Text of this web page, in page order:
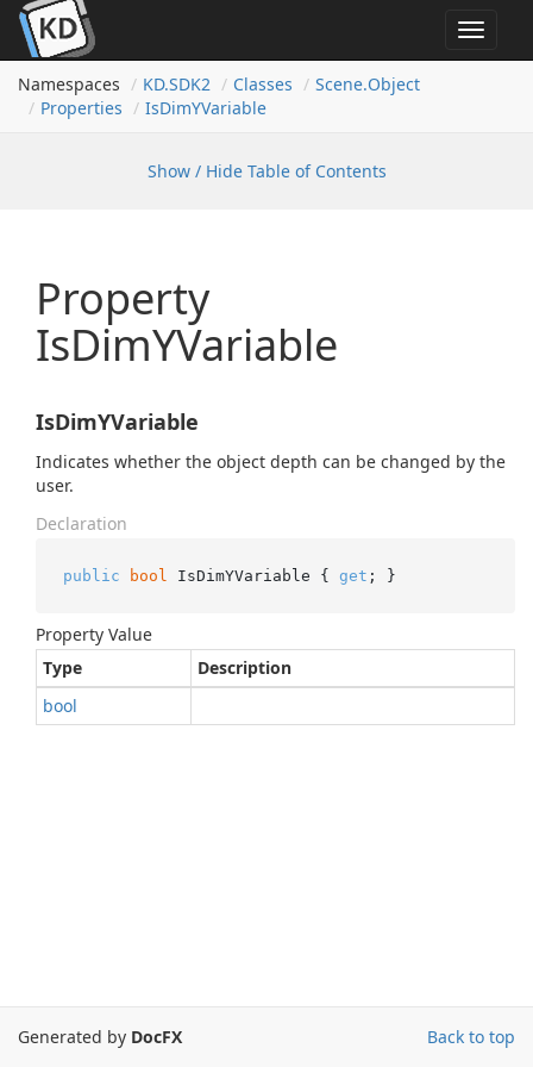
Toggle
Namespaces
KD.SDK2 Classes Scene.Object
Properties
IsDimYVariable
Show / Hide Table of Contents
Property
IsDimYVariable
IsDimYVariable
Indicates whether the object depth can be changed by the
user.
Declaration
public bool IsDimYVariable { get ; }
Property Value
Type
Description
bool
Back to top
Generated by DocFX